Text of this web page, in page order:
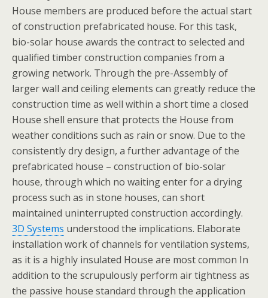
House members are produced before the actual start
of construction prefabricated house. For this task,
bio-solar house awards the contract to selected and
qualified timber construction companies from a
growing network. Through the pre-Assembly of
larger wall and ceiling elements can greatly reduce the
construction time as well within a short time a closed
House shell ensure that protects the House from
weather conditions such as rain or snow. Due to the
consistently dry design, a further advantage of the
prefabricated house – construction of bio-solar
house, through which no waiting enter for a drying
process such as in stone houses, can short
maintained uninterrupted construction accordingly.
3D Systems understood the implications. Elaborate
installation work of channels for ventilation systems,
as it is a highly insulated House are most common In
addition to the scrupulously perform air tightness as
the passive house standard through the application